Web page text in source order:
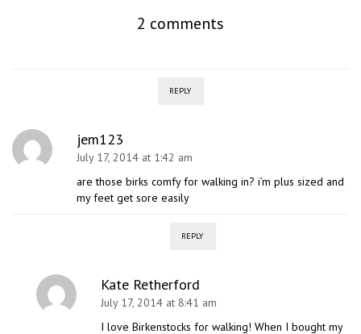
2 comments
REPLY
jem123
July 17, 2014 at 1:42 am
are those birks comfy for walking in? i’m plus sized and
my feet get sore easily
REPLY
Kate Retherford
July 17, 2014 at 8:41 am
I love Birkenstocks for walking! When I bought my